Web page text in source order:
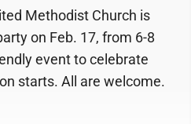
Methodist Church is
on Feb. 17, from 6-8
event to celebrate
starts. All are welcome.